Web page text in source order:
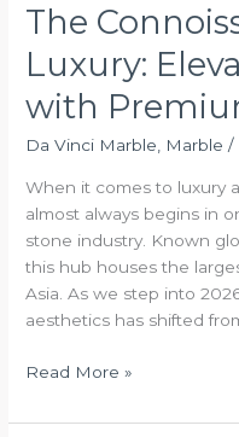
The
Luxury:
with
Da Vinci Marble, Marble /
When it comes to luxury
almost always begins in
stone industry. Known
this hub houses the
Asia. As we step into
aesthetics has shifted
Read More »